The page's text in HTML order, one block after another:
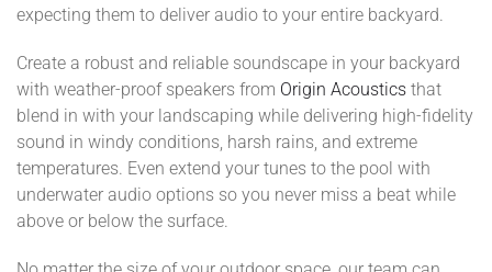
expecting them to deliver audio to your entire backyard.
Create a robust and reliable soundscape in your backyard
with weather-proof speakers from Origin Acoustics that
blend in with your landscaping while delivering high-fidelity
sound in windy conditions, harsh rains, and extreme
temperatures. Even extend your tunes to the pool with
underwater audio options so you never miss a beat while
above or below the surface.